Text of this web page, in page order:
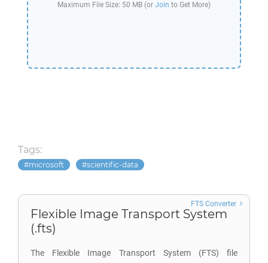
Maximum File Size: 50 MB (or Join to Get More)
Tags:
microsoft scientific-data
Flexible Image Transport System
(.fts)
The Flexible Image Transport System (FTS) file
FTS Converter